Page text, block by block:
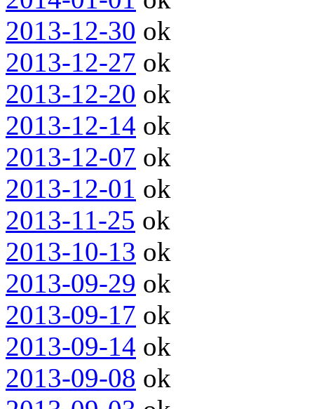
2013-12-30 ok
2013-12-27 ok
2013-12-20 ok
2013-12-14 ok
2013-12-07 ok
2013-12-01 ok
2013-11-25 ok
2013-10-13 ok
2013-09-29 ok
2013-09-17 ok
2013-09-14 ok
2013-09-08 ok